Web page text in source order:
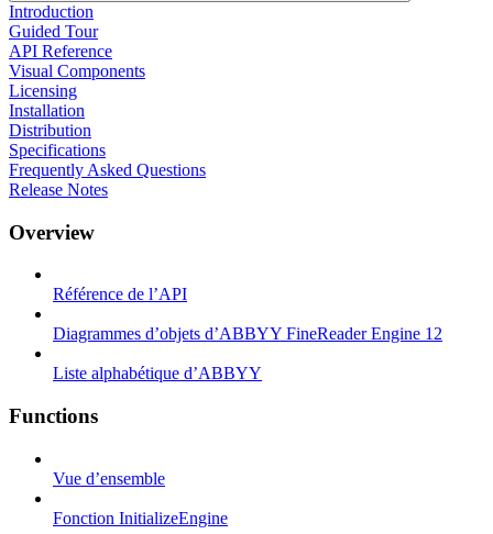
Introduction
Guided Tour
API Reference
Visual Components
Licensing
Installation
Distribution
Specifications
Frequently Asked Questions
Release Notes
Overview
Référence de l’API
Diagrammes d’objets d’ABBYY FineReader Engine 12
Liste alphabétique d’ABBYY
Functions
Vue d’ensemble
Fonction InitializeEngine